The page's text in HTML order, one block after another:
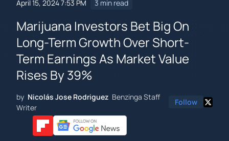
April 15, 2024 7:53 PM 3 min read
Marijuana Investors Bet Big On
Long-Term Growth Over Short-
Term Earnings As Market Value
Rises By 39%
by Nicolás Jose Rodriguez Benzinga Staff
Writer
Follow